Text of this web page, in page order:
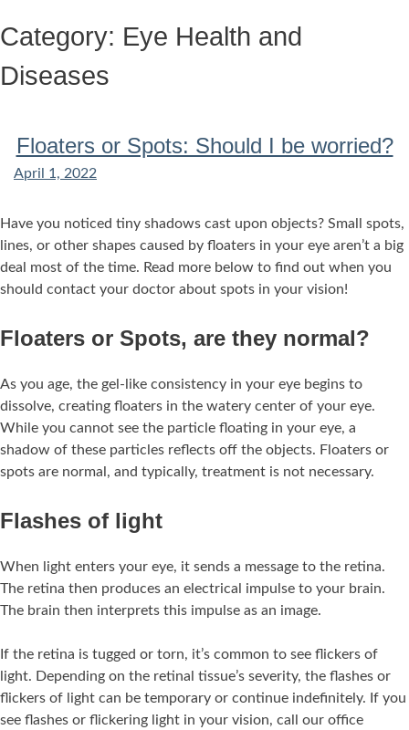
to
Category: Eye Health and
Diseases
Floaters or Spots: Should I be worried?
April 1, 2022
Have you noticed tiny shadows cast upon objects? Small spots,
lines, or other shapes caused by floaters in your eye aren’t a big
deal most of the time. Read more below to find out when you
should contact your doctor about spots in your vision!
Floaters or Spots, are they normal?
As you age, the gel-like consistency in your eye begins to
dissolve, creating floaters in the watery center of your eye.
While you cannot see the particle floating in your eye, a
shadow of these particles reflects off the objects. Floaters or
spots are normal, and typically, treatment is not necessary.
Flashes of light
When light enters your eye, it sends a message to the retina.
The retina then produces an electrical impulse to your brain.
The brain then interprets this impulse as an image.
If the retina is tugged or torn, it’s common to see flickers of
light. Depending on the retinal tissue’s severity, the flashes or
flickers of light can be temporary or continue indefinitely. If you
see flashes or flickering light in your vision, call our office